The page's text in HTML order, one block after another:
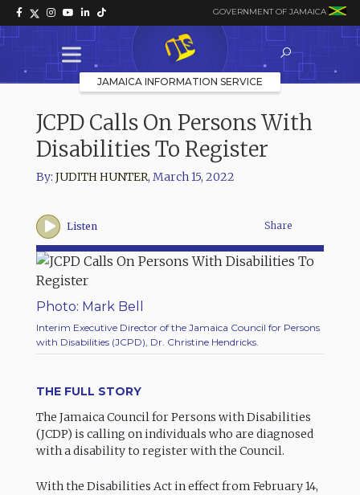
GOVERNMENT OF JAMAICA
JAMAICA INFORMATION SERVICE
JCPD Calls On Persons With
Disabilities To Register
By: JUDITH HUNTER, March 15, 2022
Listen Share
Photo: Mark Bell
Interim Executive Director of the Jamaica Council for Persons
with Disabilities (JCPD), Dr. Christine Hendricks.
THE FULL STORY
The Jamaica Council for Persons with Disabilities
(JCDP) is calling on individuals who are diagnosed
with a disability to register with the Council.
With the Disabilities Act in effect from February 14,